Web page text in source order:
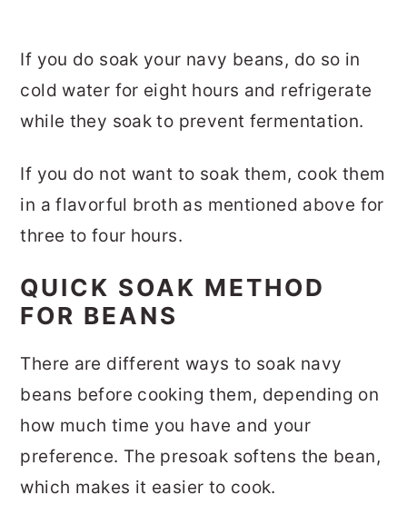
If you do soak your navy beans, do so in
cold water for eight hours and refrigerate
while they soak to prevent fermentation.
If you do not want to soak them, cook them
in a flavorful broth as mentioned above for
three to four hours.
QUICK SOAK METHOD
FOR BEANS
There are different ways to soak navy
beans before cooking them, depending on
how much time you have and your
preference. The presoak softens the bean,
which makes it easier to cook.